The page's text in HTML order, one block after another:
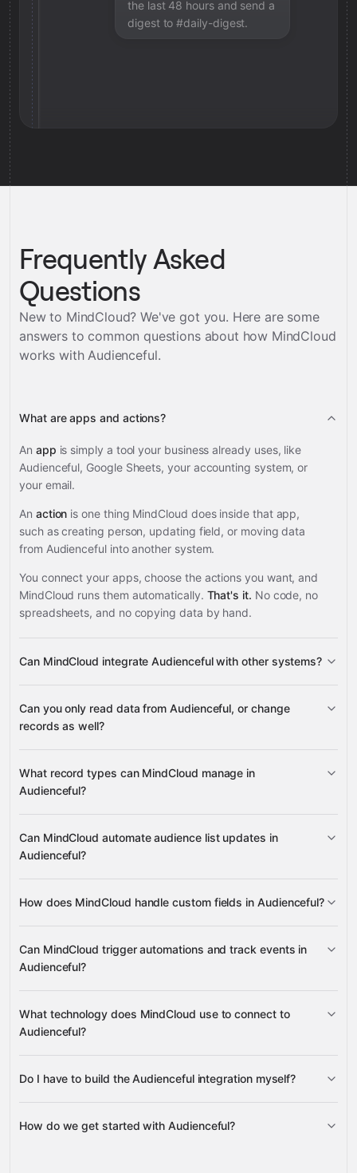
the last 48 hours and send a
digest to #daily-digest.
Frequently Asked
Questions
New to MindCloud? We've got you. Here are some
answers to common questions about how MindCloud
works withAudienceful.
What are apps and actions?
An app is simply a tool your business already uses, like
Audienceful, Google Sheets, your accounting system, or
your email.
An action is one thing MindCloud does inside that app,
such as creating person, updating field, or moving data
from Audienceful into another system.
You connect your apps, choose the actions you want, and
MindCloud runs them automatically. That's it. No code, no
spreadsheets, and no copying data by hand.
Can MindCloud integrate Audienceful with other systems?
supported apps
Google
Sheets Gmail
Can you only read data from Audienceful, or change
records as well?
change records
What record types can MindCloud manage in
Audienceful?
Fields
Events
Can MindCloud automate audience list updates in
Audienceful?
People
How does MindCloud handle custom fields in Audienceful?
Fields
Can MindCloud trigger automations and track events in
Audienceful?
What technology does MindCloud use to connect to
Audienceful?
Gravity
Do I have to build the Audienceful integration myself?
Gravity
How do we get started with Audienceful?